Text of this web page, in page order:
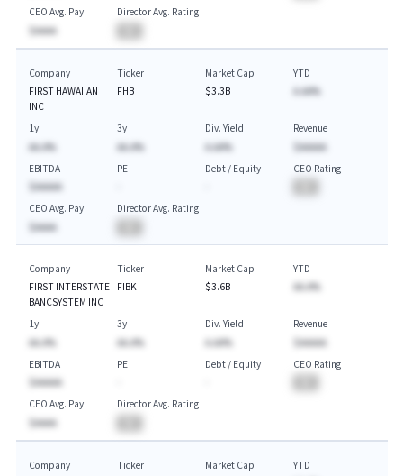
CEO Avg. Pay
$AAAA
Director Avg. Rating
Company
FIRST HAWAIIAN
INC
Ticker
FHB
Market Cap
$3.3B
YTD
A.AA%
1y
AA.A%
3y
AA.A%
Div. Yield
A.AA%
Revenue
$AAAAA
EBITDA
$AAAAA
PE
Debt / Equity
CEO Rating
CEO Avg. Pay
$AAAA
Director Avg. Rating
Company
FIRST INTERSTATE
BANCSYSTEM INC
Ticker
FIBK
Market Cap
$3.6B
YTD
AA.A%
1y
AA.A%
3y
AA.A%
Div. Yield
A.AA%
Revenue
$AAAAA
EBITDA
$AAAAA
PE
Debt / Equity
CEO Rating
CEO Avg. Pay
$AAAA
Director Avg. Rating
Company
Ticker
Market Cap
YTD